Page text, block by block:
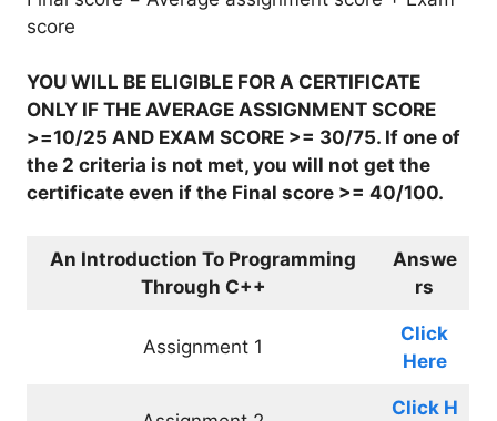
score
YOU WILL BE ELIGIBLE FOR A CERTIFICATE
ONLY IF THE AVERAGE ASSIGNMENT SCORE
>=10/25 AND EXAM SCORE >= 30/75. If one of
the 2 criteria is not met, you will not get the
certificate even if the Final score >= 40/100.
An Introduction To Programming
Through C++
Answe
rs
Assignment 1
Click
Here
Click H